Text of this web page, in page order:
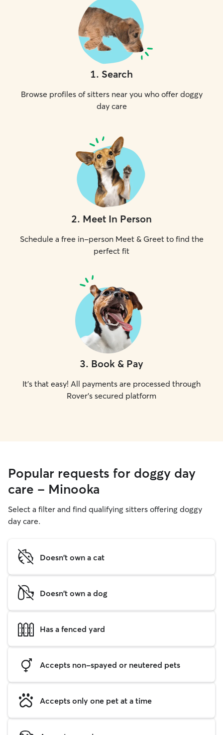
1. Search
Browse profiles of sitters near you who offer doggy
day care
2. Meet In Person
Schedule a free in-person Meet & Greet to find the
perfect fit
3. Book & Pay
It's that easy! All payments are processed through
Rover's secured platform
Popular requests for doggy day
care - Minooka
Select a filter and find qualifying sitters offering doggy
day care.
Doesn't own a cat
Doesn't own a dog
Has a fenced yard
Accepts non-spayed or neutered pets
Accepts only one pet at a time